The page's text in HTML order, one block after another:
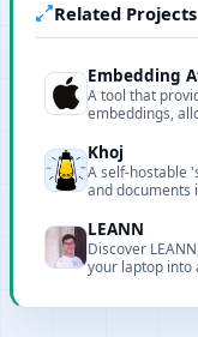
Related Projects
Embedding
A tool that
embeddings,
Khoj
A self-hostable
and documents
LEANN
Discover
your laptop into